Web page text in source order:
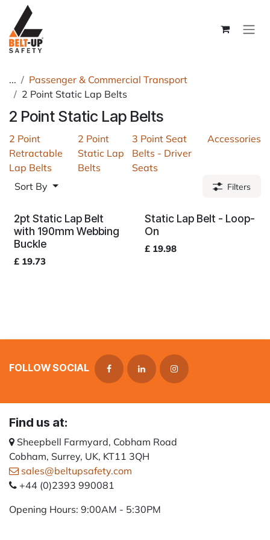
Skip to Content
...
Passenger & Commercial Transport
2 Point Static Lap Belts
2 Point Static Lap Belts
2 Point
Retractable
Lap Belts
2 Point
Static Lap
Belts
3 Point Seat
Belts - Driver
Seats
Accessories
Sort By Filters
2pt Static Lap Belt
with 190mm Webbing
Buckle
£ 19.73
Static Lap Belt - Loop-
On
£ 19.98
FOLLOW SOCIAL
Find us at:
Sheepbell Farmyard, Cobham Road
Cobham, Surrey, UK, KT11 3QH
sales@beltupsafety.com
+44 (0)2393 990081
Opening Hours: 9:00AM - 5:30PM